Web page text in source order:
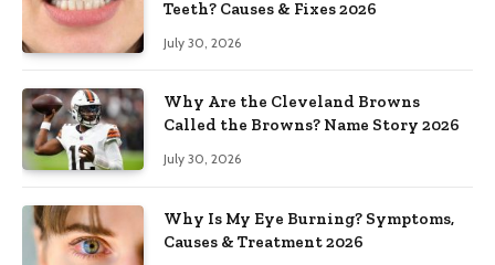
Teeth? Causes & Fixes 2026
July 30, 2026
Why Are the Cleveland Browns
Called the Browns? Name Story 2026
July 30, 2026
Why Is My Eye Burning? Symptoms,
Causes & Treatment 2026